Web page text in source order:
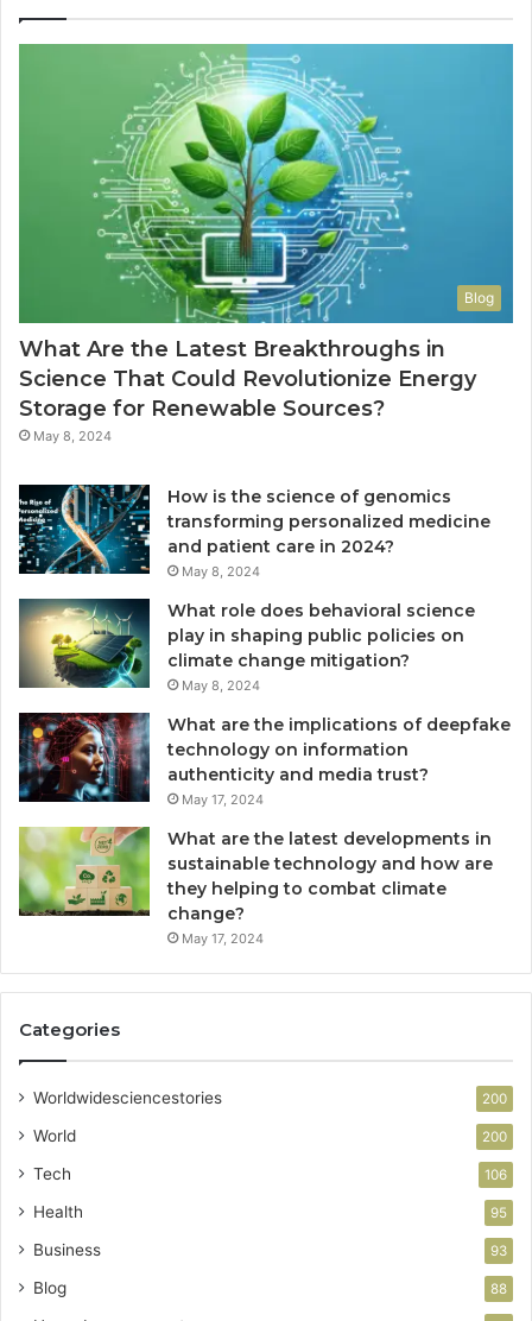
Blog
What Are the Latest Breakthroughs in
Science That Could Revolutionize Energy
Storage for Renewable Sources?
May 8, 2024
How is the science of genomics
transforming personalized medicine
and patient care in 2024?
May 8, 2024
What role does behavioral science
play in shaping public policies on
climate change mitigation?
May 8, 2024
What are the implications of deepfake
technology on information
authenticity and media trust?
May 17, 2024
What are the latest developments in
sustainable technology and how are
they helping to combat climate
change?
May 17, 2024
Categories
Worldwidesciencestories 200
World 200
Tech 106
Health 95
Business 93
Blog 88